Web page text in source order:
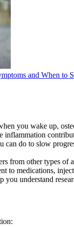
and When to
you wake up,
do to slow
from other types
to medications,
understand